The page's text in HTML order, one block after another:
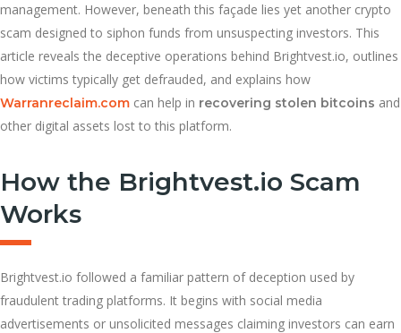
management. However, beneath this façade lies yet another crypto
scam designed to siphon funds from unsuspecting investors. This
article reveals the deceptive operations behind Brightvest.io, outlines
how victims typically get defrauded, and explains how
Warranreclaim.com can help in recovering stolen bitcoins and
other digital assets lost to this platform.
How the Brightvest.io Scam
Works
Brightvest.io followed a familiar pattern of deception used by
fraudulent trading platforms. It begins with social media
advertisements or unsolicited messages claiming investors can earn